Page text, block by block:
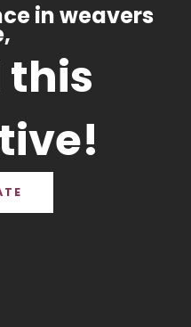
in weavers
this